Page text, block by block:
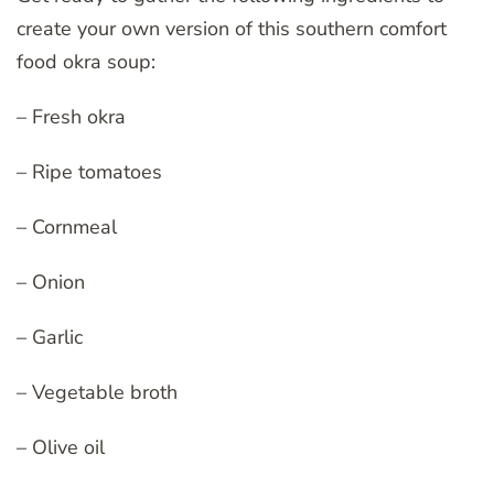
create your own version of this southern comfort
food okra soup:
– Fresh okra
– Ripe tomatoes
– Cornmeal
– Onion
– Garlic
– Vegetable broth
– Olive oil